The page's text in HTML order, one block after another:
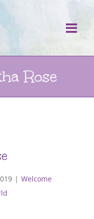
Rose
| Welcome